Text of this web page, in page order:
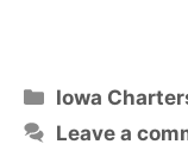
Categories
Iowa
Leave a